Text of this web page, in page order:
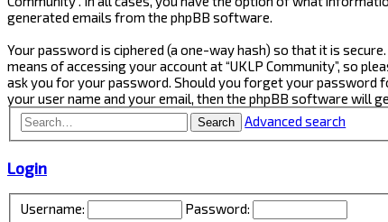
generated emails from the phpBB software.
Your password is ciphered (a one-way hash) so that it is
means of accessing your account at “UKLP Community”, so
ask you for your password. Should you forget your password
your user name and your email, then the phpBB software will
Search Advanced search
Login
Username:
Password: